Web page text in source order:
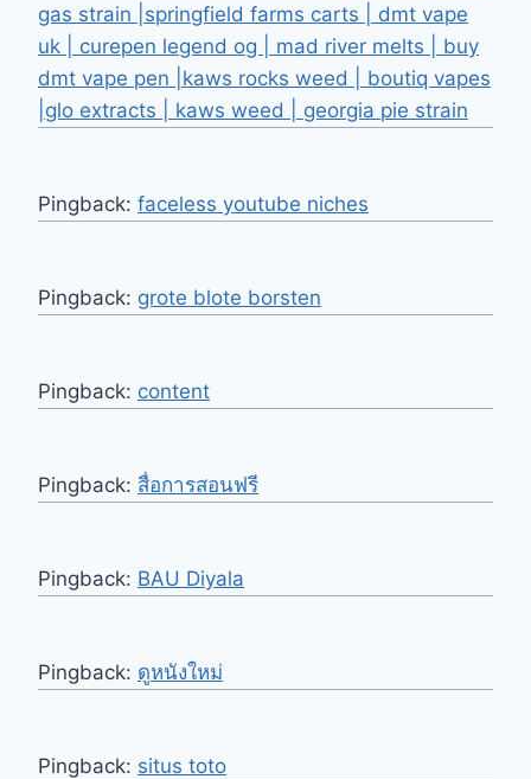
gas strain |springfield farms carts | dmt vape
uk | curepen legend og | mad river melts | buy
dmt vape pen |kaws rocks weed | boutiq vapes
|glo extracts | kaws weed | georgia pie strain
Pingback: faceless youtube niches
Pingback: grote blote borsten
Pingback: content
Pingback: สื่อการสอนฟรี
Pingback: BAU Diyala
Pingback: ดูหนังใหม่
Pingback: situs toto